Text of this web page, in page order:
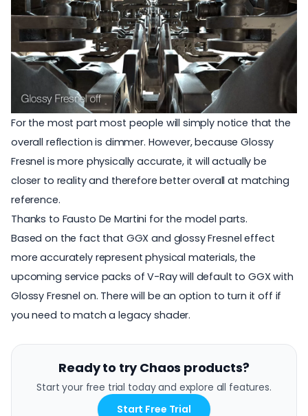
For the most part most people will simply notice that the
overall reflection is dimmer. However, because Glossy
Fresnel is more physically accurate, it will actually be
closer to reality and therefore better overall at matching
reference.
Thanks to Fausto De Martini for the model parts.
Based on the fact that GGX and glossy Fresnel effect
more accurately represent physical materials, the
upcoming service packs of V-Ray will default to GGX with
Glossy Fresnel on. There will be an option to turn it off if
you need to match a legacy shader.
Ready to try Chaos products?
Start your free trial today and explore all features.
Start Free Trial